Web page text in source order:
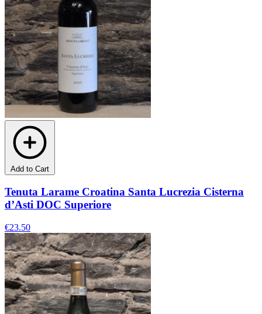
Add to Cart
Tenuta Larame Croatina Santa Lucrezia Cisterna
d’Asti DOC Superiore
€23.50